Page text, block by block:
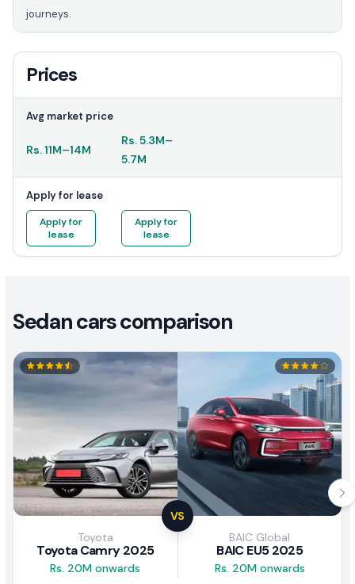
journeys.
Prices
Avg market price
Rs.11M–14M
Rs.5.3M–
5.7M
Apply for lease
Apply for
lease
Apply for
lease
Sedan cars comparison
VS
Toyota
Toyota Camry 2025
Rs. 20M onwards
BAIC Global
BAIC EU5 2025
Rs. 20M onwards